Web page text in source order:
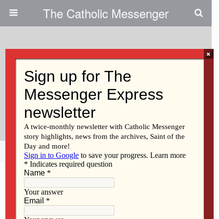
The Catholic Messenger
A Gift For New Moms In Need
Life & Family Medical Offers 4th
Trimester Care
Share Tweet Mail
×